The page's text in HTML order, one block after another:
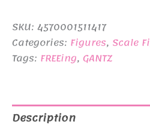
was:
SKU: 4570001511417
Categories: Figures, Scale
Tags: FREEing, GANTZ
Description